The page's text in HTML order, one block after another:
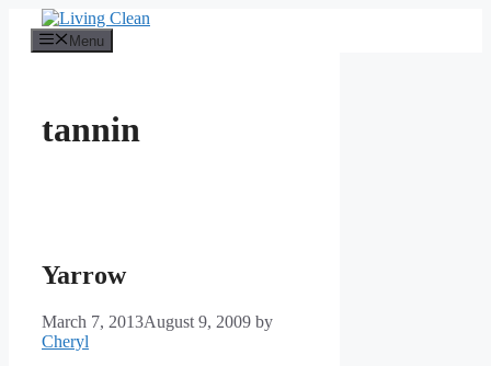
content
Menu
tannin
Yarrow
March 7, 2013August 9, 2009 by
Cheryl